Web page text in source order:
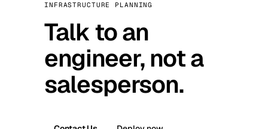
INFRASTRUCTURE PLANNING
Talk to an
engineer, not a
salesperson.